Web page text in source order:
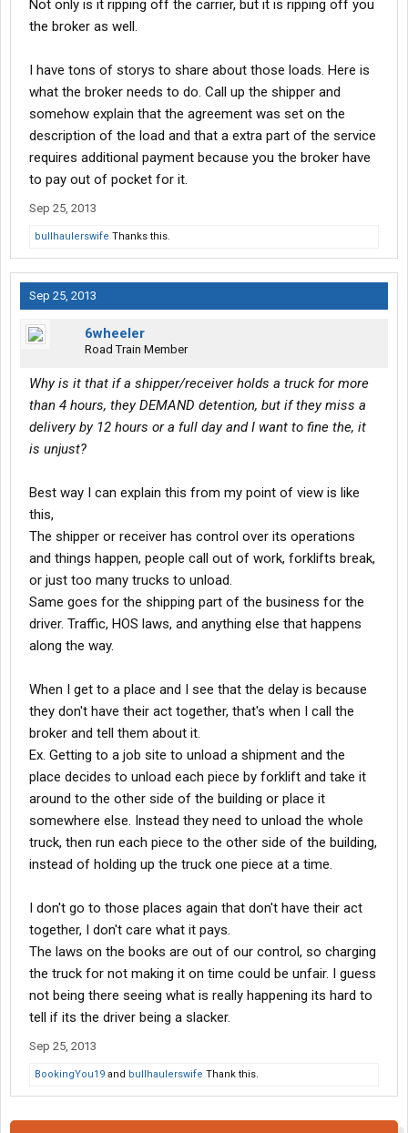
my own practices and they work fine, just looking to improve.
Not only is it ripping off the carrier, but it is ripping off you
the broker as well.
I have tons of storys to share about those loads. Here is
what the broker needs to do. Call up the shipper and
somehow explain that the agreement was set on the
description of the load and that a extra part of the service
requires additional payment because you the broker have
to pay out of pocket for it.
Sep 25, 2013
bullhaulerswife Thanks this.
Sep 25, 2013
6wheeler
Road Train Member
Why is it that if a shipper/receiver holds a truck for more
than 4 hours, they DEMAND detention, but if they miss a
delivery by 12 hours or a full day and I want to fine the, it
is unjust?
Best way I can explain this from my point of view is like
this,
The shipper or receiver has control over its operations
and things happen, people call out of work, forklifts break,
or just too many trucks to unload.
Same goes for the shipping part of the business for the
driver. Traffic, HOS laws, and anything else that happens
along the way.
When I get to a place and I see that the delay is because
they don't have their act together, that's when I call the
broker and tell them about it.
Ex. Getting to a job site to unload a shipment and the
place decides to unload each piece by forklift and take it
around to the other side of the building or place it
somewhere else. Instead they need to unload the whole
truck, then run each piece to the other side of the building,
instead of holding up the truck one piece at a time.
I don't go to those places again that don't have their act
together, I don't care what it pays.
The laws on the books are out of our control, so charging
the truck for not making it on time could be unfair. I guess
not being there seeing what is really happening its hard to
tell if its the driver being a slacker.
Sep 25, 2013
BookingYou19 and bullhaulerswife Thank this.